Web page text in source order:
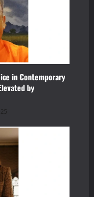
in Contemporary
by